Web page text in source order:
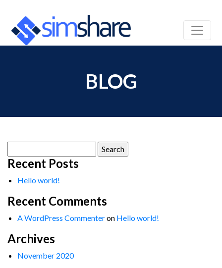
BLOG
for:
Recent Posts
Hello world!
Recent Comments
A WordPress Commenteron Hello world!
Archives
November 2020